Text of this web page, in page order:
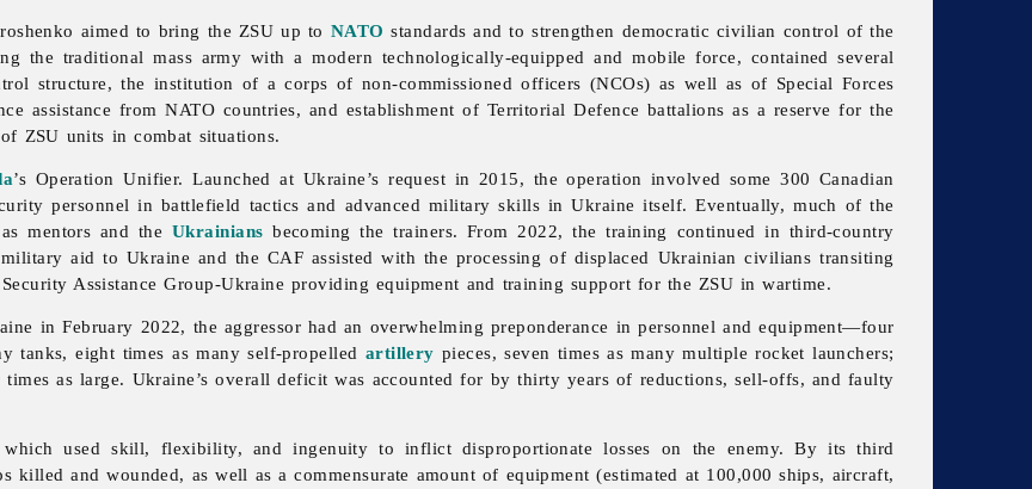
aimed to bring the ZSU up to NATO standards and to strengthen democratic civilian control of the
the traditional mass army with a modern technologically-equipped and mobile force, contained several
structure, the institution of a corps of non-commissioned officers (NCOs) as well as of Special Forces
assistance from NATO countries, and establishment of Territorial Defence battalions as a reserve for the
ZSU units in combat situations.
’s Operation Unifier. Launched at Ukraine’s request in 2015, the operation involved some 300 Canadian
personnel in battlefield tactics and advanced military skills in Ukraine itself. Eventually, much of the
mentors and the Ukrainians becoming the trainers. From 2022, the training continued in third-country
aid to Ukraine and the CAF assisted with the processing of displaced Ukrainian civilians transiting
Assistance Group-Ukraine providing equipment and training support for the ZSU in wartime.
in February 2022, the aggressor had an overwhelming preponderance in personnel and equipment—four
tanks, eight times as many self-propelled artillery pieces, seven times as many multiple rocket launchers;
as large. Ukraine’s overall deficit was accounted for by thirty years of reductions, sell-offs, and faulty
used skill, flexibility, and ingenuity to inflict disproportionate losses on the enemy. By its third
killed and wounded, as well as a commensurate amount of equipment (estimated at 100,000 ships, aircraft,